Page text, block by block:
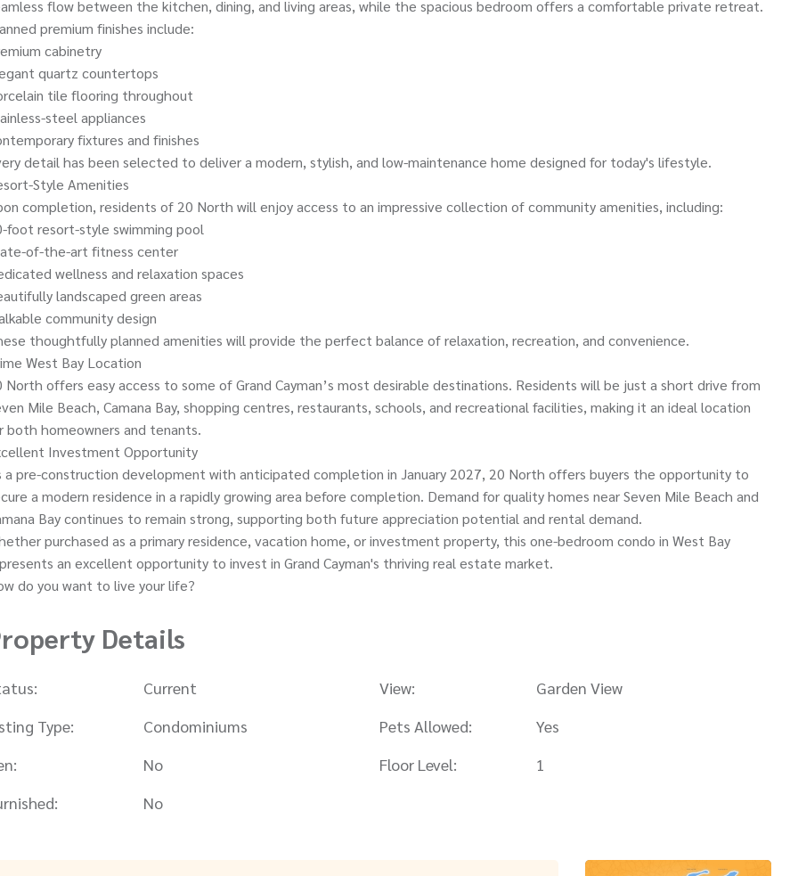
flow between the kitchen, dining, and living areas, while the spacious bedroom offers a comfortable private retreat.
premium finishes include:
cabinetry
quartz countertops
tile flooring throughout
steel appliances
fixtures and finishes
detail has been selected to deliver a modern, stylish, and low-maintenance home designed for today's lifestyle.
Style Amenities
completion, residents of 20 North will enjoy access to an impressive collection of community amenities, including:
foot resort-style swimming pool
of-the-art fitness center
wellness and relaxation spaces
landscaped green areas
community design
thoughtfully planned amenities will provide the perfect balance of relaxation, recreation, and convenience.
West Bay Location
North offers easy access to some of Grand Cayman’s most desirable destinations. Residents will be just a short drive from
Mile Beach, Camana Bay, shopping centres, restaurants, schools, and recreational facilities, making it an ideal location
both homeowners and tenants.
Investment Opportunity
a pre-construction development with anticipated completion in January 2027, 20 North offers buyers the opportunity to
a modern residence in a rapidly growing area before completion. Demand for quality homes near Seven Mile Beach and
Bay continues to remain strong, supporting both future appreciation potential and rental demand.
purchased as a primary residence, vacation home, or investment property, this one-bedroom condo in West Bay
an excellent opportunity to invest in Grand Cayman's thriving real estate market.
do you want to live your life?
Details
Current View:
Garden View
Type:
Condominiums Pets Allowed:
Yes
No Floor Level:
1
No